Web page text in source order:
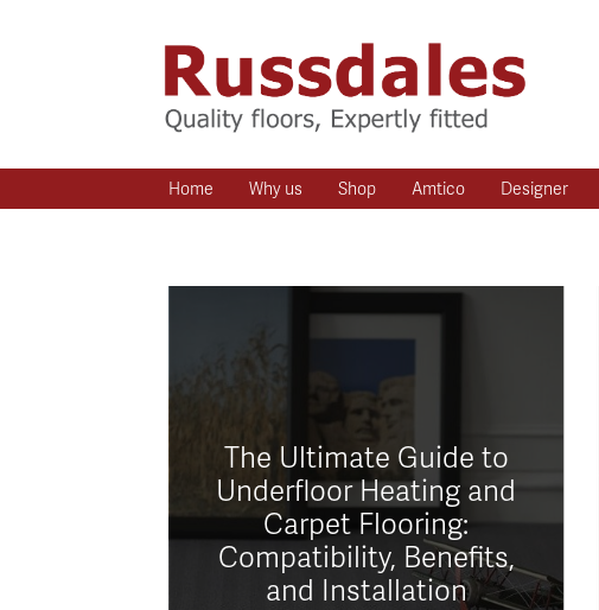
Home Why us Shop Amtico Designer
The Ultimate Guide to
Underfloor Heating and
Carpet Flooring:
Compatibility, Benefits,
and Installation